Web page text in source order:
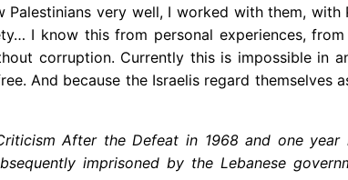
very well, I worked with them, with
I know this from personal experiences,
corruption. Currently this is impossible in
And because the Israelis regard themselves
After the Defeat in 1968 and one
imprisoned by the Lebanese